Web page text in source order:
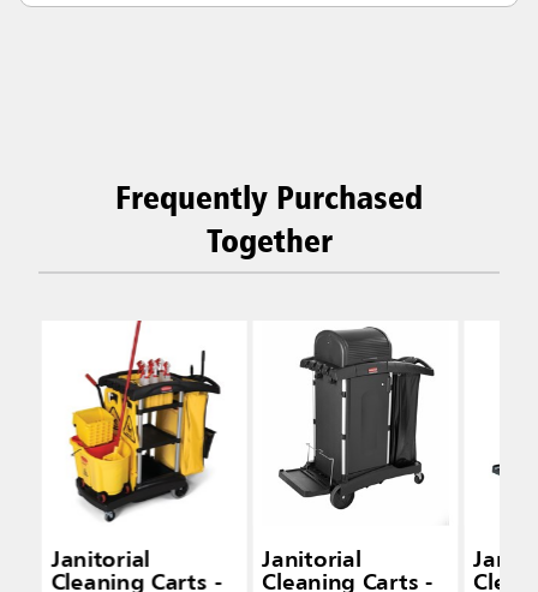
Frequently Purchased
Together
Janitorial
Cleaning Carts -
Janitorial
Cleaning Carts -